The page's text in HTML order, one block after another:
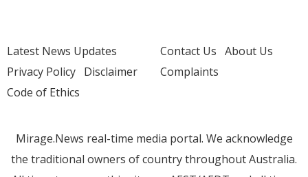
Latest News Updates
Privacy Policy Disclaimer
Code of Ethics
Contact Us About Us
Complaints
Mirage.News real-time media portal. We acknowledge
the traditional owners of country throughout Australia.